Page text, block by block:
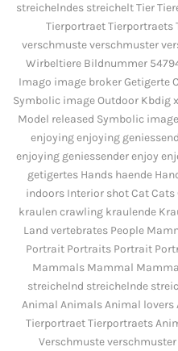
streichelndes streichelt Tier
Tierportraet
verschmuste verschmuster
Wirbeltiere Bildnummer
Imago image broker Getigerte
Symbolic image Outdoor Kbdig
Model released Symbolic
enjoying enjoying
enjoying geniessender enjoy
getigertes Hands haende
indoors Interior shot Cat
kraulen crawling kraulende
Land vertebrates People
Portrait Portraits Portrait
Mammals Mammal
streichelnd streichelnde
Animal Animals Animal
Tierportraet Tierportraets
Verschmuste